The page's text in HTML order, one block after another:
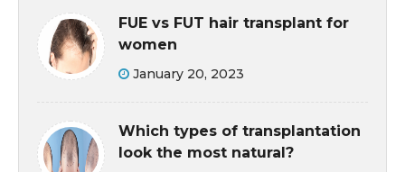
FUE vs FUT hair transplant for
women
January 20, 2023
Which types of transplantation
look the most natural?